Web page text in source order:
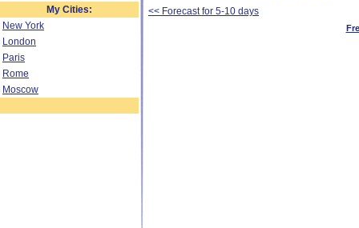
My Cities:
New York
London
Paris
Rome
Moscow
<< Forecast for 5-10 days